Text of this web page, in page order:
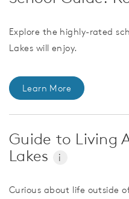
Explore the highly-rated
Lakes will enjoy.
Learn More
Guide to Living
Lakes
i
Curious about life outside